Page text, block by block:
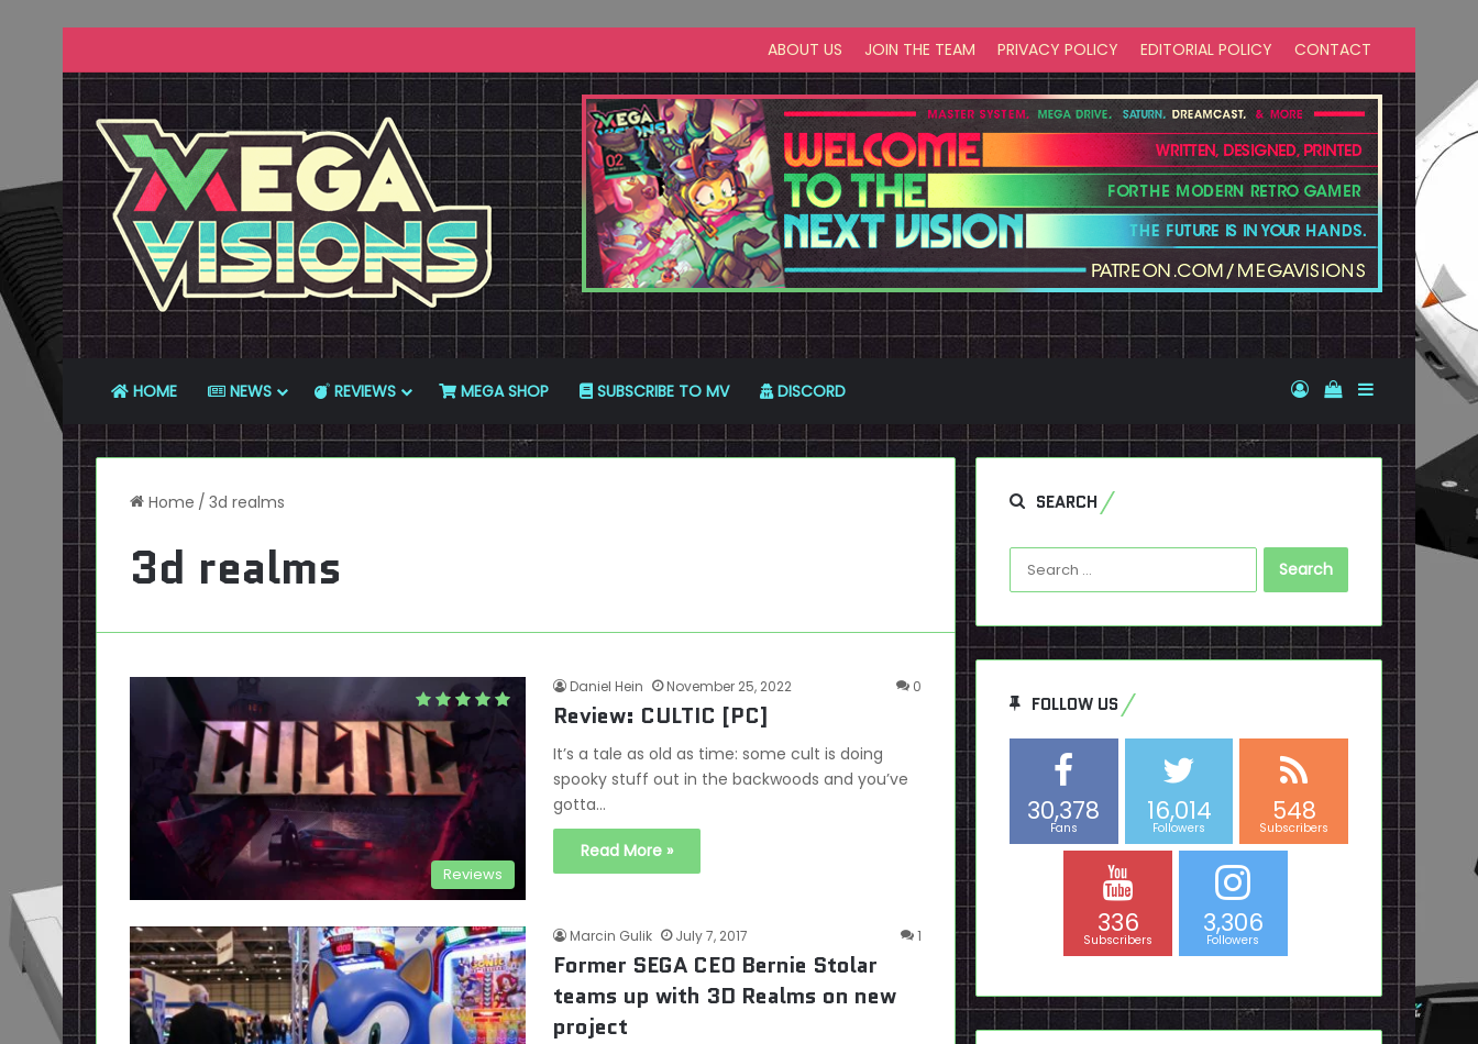
ABOUT US JOIN THE TEAM PRIVACY POLICY EDITORIAL POLICY CONTACT
HOME NEWS REVIEWS MEGA SHOP SUBSCRIBE TO MV DISCORD Log InView your
Sidebar
Home / 3d realms
3d realms
Reviews
Daniel Hein November 25, 2022 0
Review: CULTIC [PC]
It’s a tale as old as time: some cult is doing
spooky stuff out in the backwoods and you’ve
gotta…
Read More »
Marcin Gulik July 7, 2017 1
Former SEGA CEO Bernie Stolar
teams up with 3D Realms on new
project
SEARCH
Search
for:
FOLLOW US
30,378
Fans
16,014
Followers
548
Subscribers
336
Subscribers
3,306
Followers